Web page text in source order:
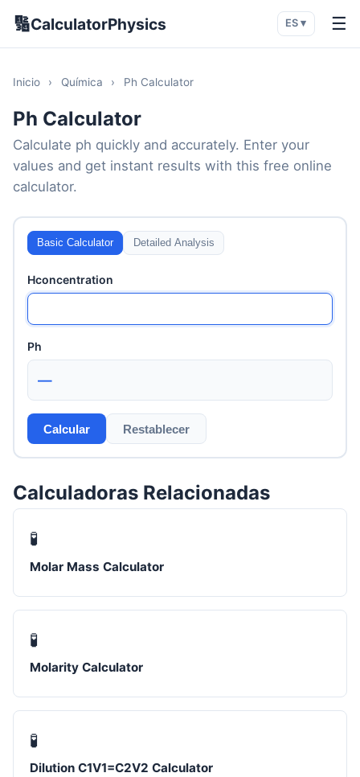
🔢CalculatorPhysics ES ▾ ☰
Inicio › Química › Ph Calculator
Ph Calculator
Calculate ph quickly and accurately. Enter your
values and get instant results with this free online
calculator.
Basic Calculator Detailed Analysis
Hconcentration
Ph
—
Calcular Restablecer
Calculadoras Relacionadas
🧪
Molar Mass Calculator
🧪
Molarity Calculator
🧪
Dilution C1V1=C2V2 Calculator